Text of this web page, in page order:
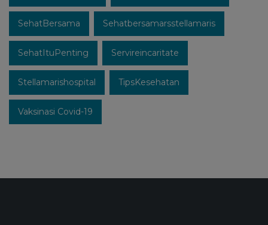
SehatBersama Sehatbersamarsstellamaris
SehatItuPenting Servireincaritate
Stellamarishospital TipsKesehatan
Vaksinasi Covid-19